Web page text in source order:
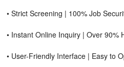
• Strict Screening | 100% Job
• Instant Online Inquiry | Over 90%
• User-Friendly Interface | Easy to